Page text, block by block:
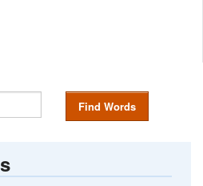
Find Words